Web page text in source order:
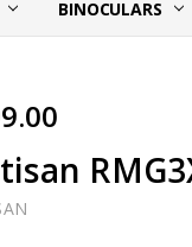
BINOCULARS
OPTISAN OPTICS
AN OPTISAN OPTICS
US